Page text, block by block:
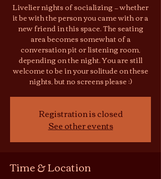
Livelier nights of socializing — whether
it be with the person you came with or a
new friend in this space. The seating
area becomes somewhat of a
conversation pit or listening room,
depending on the night. You are still
welcome to be in your solitude on these
nights, but no screens please :)
Registration is closed
See other events
Time & Location